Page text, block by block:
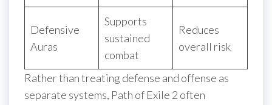
Defensive
Auras
Supports
sustained
combat
Reduces
overall risk
Rather than treating defense and offense as
separate systems, Path of Exile 2 often